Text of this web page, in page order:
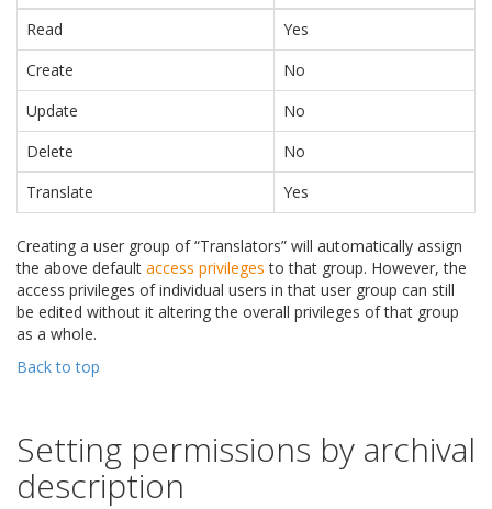
Read
Yes
Create
No
Update
No
Delete
No
Translate
Yes
Creating a user group of “Translators” will automatically assign
the above default access privileges to that group. However, the
access privileges of individual users in that user group can still
be edited without it altering the overall privileges of that group
as a whole.
Back to top
Setting permissions by archival
description